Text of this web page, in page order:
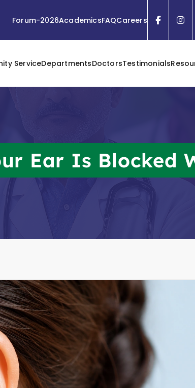
Forum-2026AcademicsFAQCareers
ServiceDepartmentsDoctorsTestimonials
Ear Is Blocked